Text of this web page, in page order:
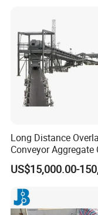
Vibrating Screen
Belt Conveyor
Long Distance
Conveyor Aggregate
Mine Conveyor Rolo
Transportador
Equipment